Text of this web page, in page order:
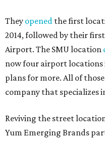
They opened the first
2014, followed by their
Airport. The SMU location
now four airport
plans for more. All of
company that specializes
Reviving the street
Yum Emerging Brands